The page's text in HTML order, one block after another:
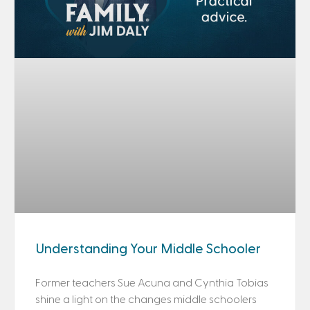
Understanding Your Middle Schooler
Former teachers Sue Acuna and Cynthia Tobias
shine a light on the changes middle schoolers